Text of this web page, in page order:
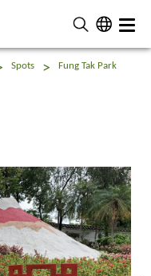
Spots Fung Tak Park